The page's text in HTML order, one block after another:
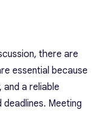
there are
essential because
a reliable
Meeting